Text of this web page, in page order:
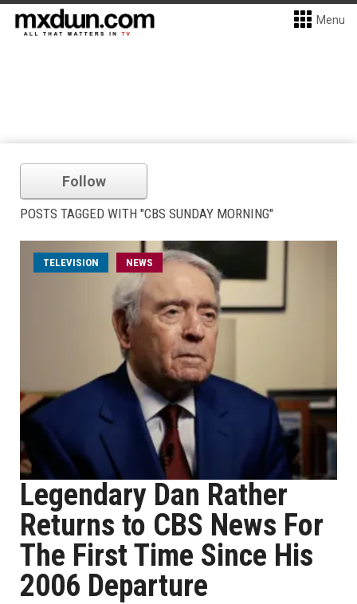
Menu
Follow
POSTS TAGGED WITH "CBS SUNDAY MORNING"
TELEVISION NEWS
Legendary Dan Rather
Returns to CBS News For
The First Time Since His
2006 Departure